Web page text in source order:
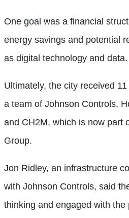
One goal was a financial
energy savings and potential
as digital technology and data.
Ultimately, the city received
a team of Johnson Controls,
and CH2M, which is now part
Group.
Jon Ridley, an infrastructure
with Johnson Controls, said
thinking and engaged with